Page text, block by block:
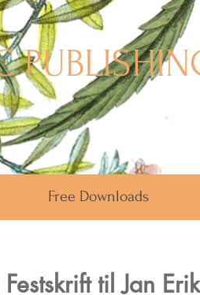
Free Downloads
til Jan